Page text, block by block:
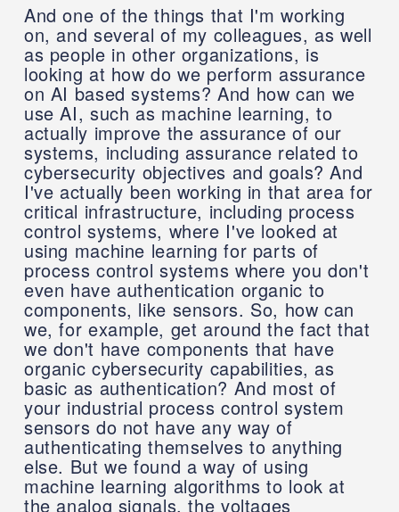
And one of the things that I'm working
on, and several of my colleagues, as well
as people in other organizations, is
looking at how do we perform assurance
on AI based systems? And how can we
use AI, such as machine learning, to
actually improve the assurance of our
systems, including assurance related to
cybersecurity objectives and goals? And
I've actually been working in that area for
critical infrastructure, including process
control systems, where I've looked at
using machine learning for parts of
process control systems where you don't
even have authentication organic to
components, like sensors. So, how can
we, for example, get around the fact that
we don't have components that have
organic cybersecurity capabilities, as
basic as authentication? And most of
your industrial process control system
sensors do not have any way of
authenticating themselves to anything
else. But we found a way of using
machine learning algorithms to look at
the analog signals, the voltages